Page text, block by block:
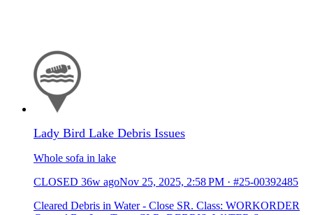
Lady Bird Lake Debris Issues
Whole sofa in lake
CLOSED 36w agoNov 25, 2025, 2:58 PM · #25-00392485
Cleared Debris in Water - Close SR. Class: WORKORDER